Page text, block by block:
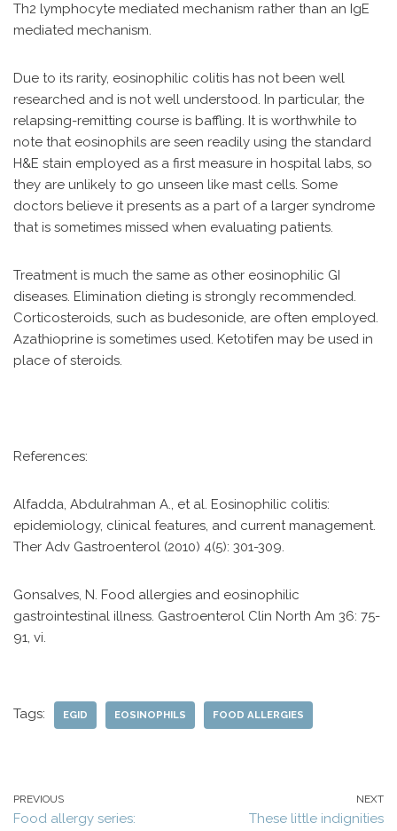
Th2 lymphocyte mediated mechanism rather than an IgE
mediated mechanism.
Due to its rarity, eosinophilic colitis has not been well
researched and is not well understood. In particular, the
relapsing-remitting course is baffling. It is worthwhile to
note that eosinophils are seen readily using the standard
H&E stain employed as a first measure in hospital labs, so
they are unlikely to go unseen like mast cells. Some
doctors believe it presents as a part of a larger syndrome
that is sometimes missed when evaluating patients.
Treatment is much the same as other eosinophilic GI
diseases. Elimination dieting is strongly recommended.
Corticosteroids, such as budesonide, are often employed.
Azathioprine is sometimes used. Ketotifen may be used in
place of steroids.
References:
Alfadda, Abdulrahman A., et al. Eosinophilic colitis:
epidemiology, clinical features, and current management.
Ther Adv Gastroenterol (2010) 4(5): 301-309.
Gonsalves, N. Food allergies and eosinophilic
gastrointestinal illness. Gastroenterol Clin North Am 36: 75-
91, vi.
Tags: EGID EOSINOPHILS FOOD ALLERGIES
PREVIOUS
Food allergy series:
NEXT
These little indignities